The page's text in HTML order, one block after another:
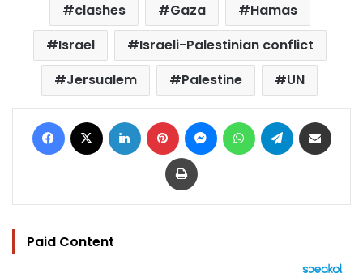
clashes Gaza
Hamas
Israel
Israeli-Palestinian conflict
Jersualem
Palestine UN
Facebook LinkedIn Pinterest MessengerWhatsAppTelegram
Print
Paid Content